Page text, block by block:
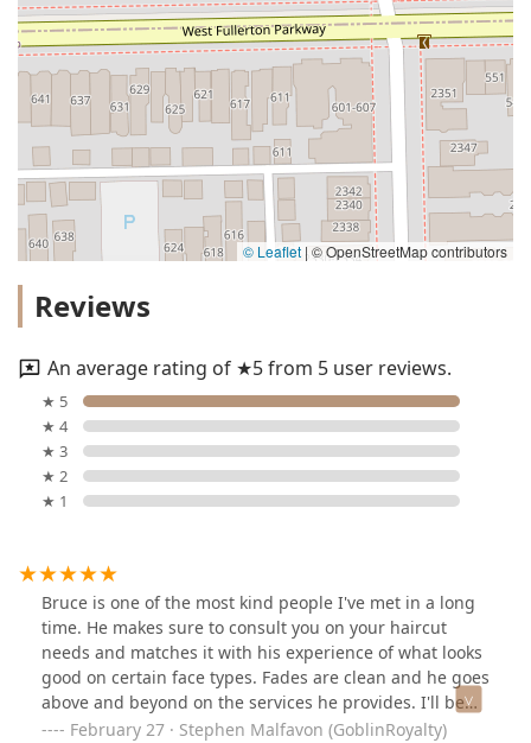
© Leaflet | © OpenStreetMap contributors
Reviews
An average rating of ★5 from 5 user reviews.
★ 5
★ 4
★ 3
★ 2
★ 1
Bruce is one of the most kind people I've met in a long
time. He makes sure to consult you on your haircut
needs and matches it with his experience of what looks
good on certain face types. Fades are clean and he goes
above and beyond on the services he provides. I'll be
going back to him again and again.
February 27 · Stephen Malfavon (GoblinRoyalty)